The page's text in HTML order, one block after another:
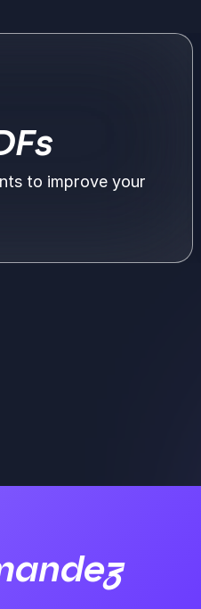
to improve your